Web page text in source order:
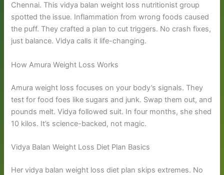
Chennai. This vidya balan weight loss nutritionist group
spotted the issue. Inflammation from wrong foods caused
the puff. They crafted a plan to cut triggers. No crash fixes,
just balance. Vidya calls it life-changing.
How Amura Weight Loss Works
Amura weight loss focuses on your body’s signals. They
test for food foes like sugars and junk. Swap them out, and
pounds melt. Vidya followed suit. In four months, she shed
10 kilos. It’s science-backed, not magic.
Vidya Balan Weight Loss Diet Plan Basics
Her vidya balan weight loss diet plan skips extremes. No